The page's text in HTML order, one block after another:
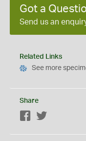
Got a
Send us an
Related Links
See more
Share
Facebook